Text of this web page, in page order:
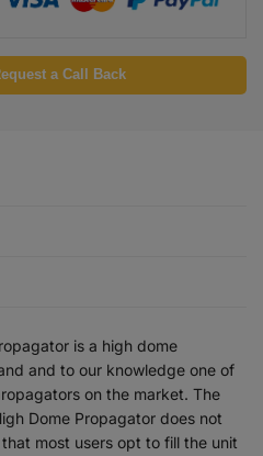
a Call Back
is a high dome
and to our knowledge one of
on the market. The
Dome Propagator does not
most users opt to fill the unit